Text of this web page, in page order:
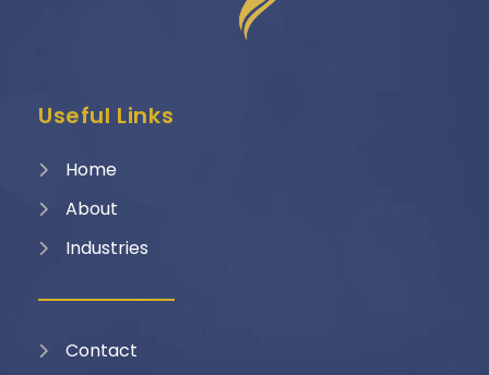
Useful Links
Home
About
Industries
Contact